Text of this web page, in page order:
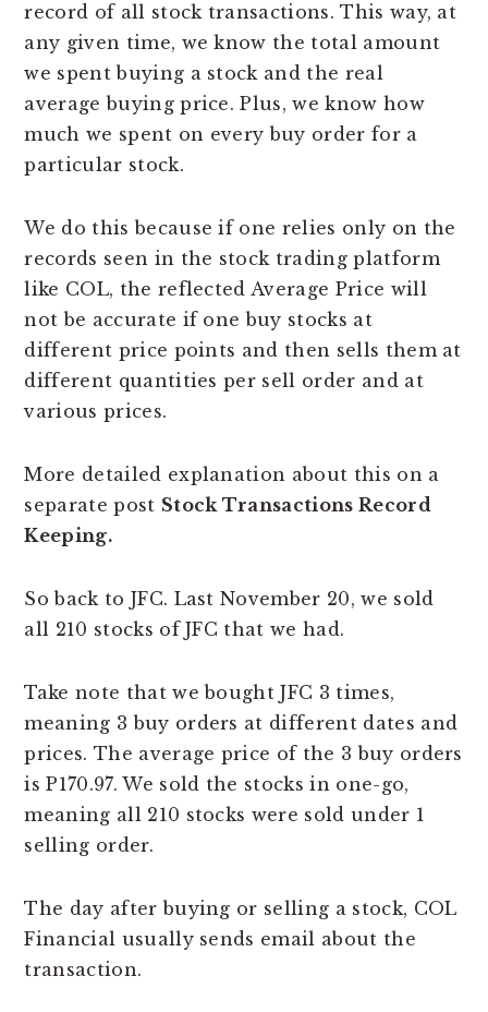
record of all stock transactions. This way, at
any given time, we know the total amount
we spent buying a stock and the real
average buying price. Plus, we know how
much we spent on every buy order for a
particular stock.
We do this because if one relies only on the
records seen in the stock trading platform
like COL, the reflected Average Price will
not be accurate if one buy stocks at
different price points and then sells them at
different quantities per sell order and at
various prices.
More detailed explanation about this on a
separate post Stock Transactions Record
Keeping.
So back to JFC. Last November 20, we sold
all 210 stocks of JFC that we had.
Take note that we bought JFC 3 times,
meaning 3 buy orders at different dates and
prices. The average price of the 3 buy orders
is P170.97. We sold the stocks in one-go,
meaning all 210 stocks were sold under 1
selling order.
The day after buying or selling a stock, COL
Financial usually sends email about the
transaction.